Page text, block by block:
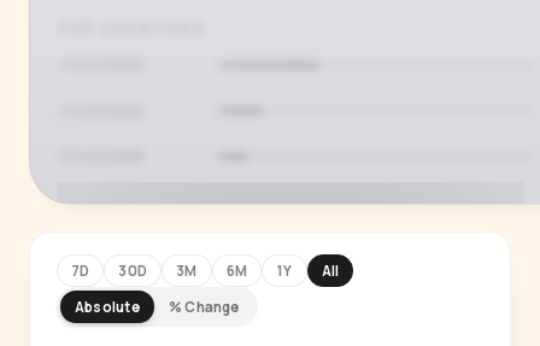
7D 30D 3M 6M 1Y
All
Absolute
% Change